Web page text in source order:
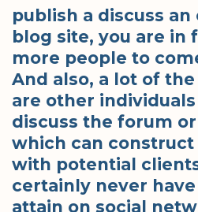
publish a discuss
blog site, you are in
more people to
And also, a lot of
are other
discuss the forum
which can
with potential
certainly never
attain on social